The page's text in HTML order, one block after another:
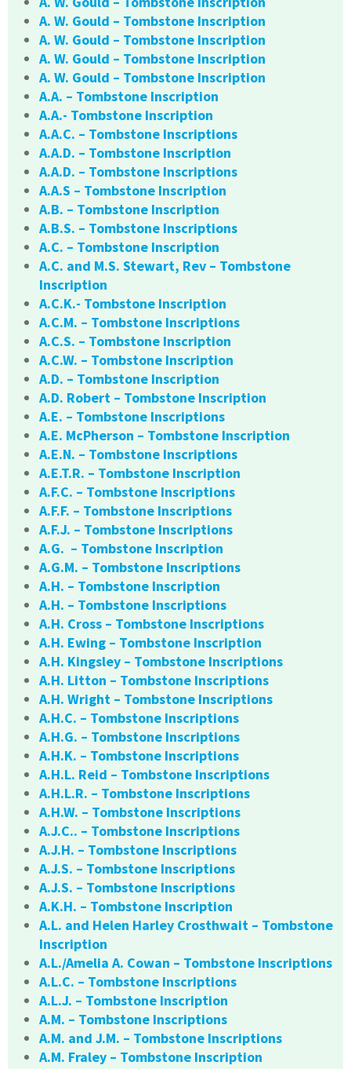
A. W. Gould – Tombstone Inscription
A. W. Gould – Tombstone Inscription
A. W. Gould – Tombstone Inscription
A. W. Gould – Tombstone Inscription
A.A. – Tombstone Inscription
A.A.- Tombstone Inscription
A.A.C. – Tombstone Inscriptions
A.A.D. – Tombstone Inscription
A.A.D. – Tombstone Inscriptions
A.A.S – Tombstone Inscription
A.B. – Tombstone Inscription
A.B.S. – Tombstone Inscriptions
A.C. – Tombstone Inscription
A.C. and M.S. Stewart, Rev – Tombstone
Inscription
A.C.K.- Tombstone Inscription
A.C.M. – Tombstone Inscriptions
A.C.S. – Tombstone Inscription
A.C.W. – Tombstone Inscription
A.D. – Tombstone Inscription
A.D. Robert – Tombstone Inscription
A.E. – Tombstone Inscriptions
A.E. McPherson – Tombstone Inscription
A.E.N. – Tombstone Inscriptions
A.E.T.R. – Tombstone Inscription
A.F.C. – Tombstone Inscriptions
A.F.F. – Tombstone Inscriptions
A.F.J. – Tombstone Inscriptions
A.G. – Tombstone Inscription
A.G.M. – Tombstone Inscriptions
A.H. – Tombstone Inscription
A.H. – Tombstone Inscriptions
A.H. Cross – Tombstone Inscriptions
A.H. Ewing – Tombstone Inscription
A.H. Kingsley – Tombstone Inscriptions
A.H. Litton – Tombstone Inscriptions
A.H. Wright – Tombstone Inscriptions
A.H.C. – Tombstone Inscriptions
A.H.G. – Tombstone Inscriptions
A.H.K. – Tombstone Inscriptions
A.H.L. Reid – Tombstone Inscriptions
A.H.L.R. – Tombstone Inscriptions
A.H.W. – Tombstone Inscriptions
A.J.C.. – Tombstone Inscriptions
A.J.H. – Tombstone Inscriptions
A.J.S. – Tombstone Inscriptions
A.J.S. – Tombstone Inscriptions
A.K.H. – Tombstone Inscription
A.L. and Helen Harley Crosthwait – Tombstone
Inscription
A.L./Amelia A. Cowan – Tombstone Inscriptions
A.L.C. – Tombstone Inscriptions
A.L.J. – Tombstone Inscription
A.M. – Tombstone Inscriptions
A.M. and J.M. – Tombstone Inscriptions
A.M. Fraley – Tombstone Inscription